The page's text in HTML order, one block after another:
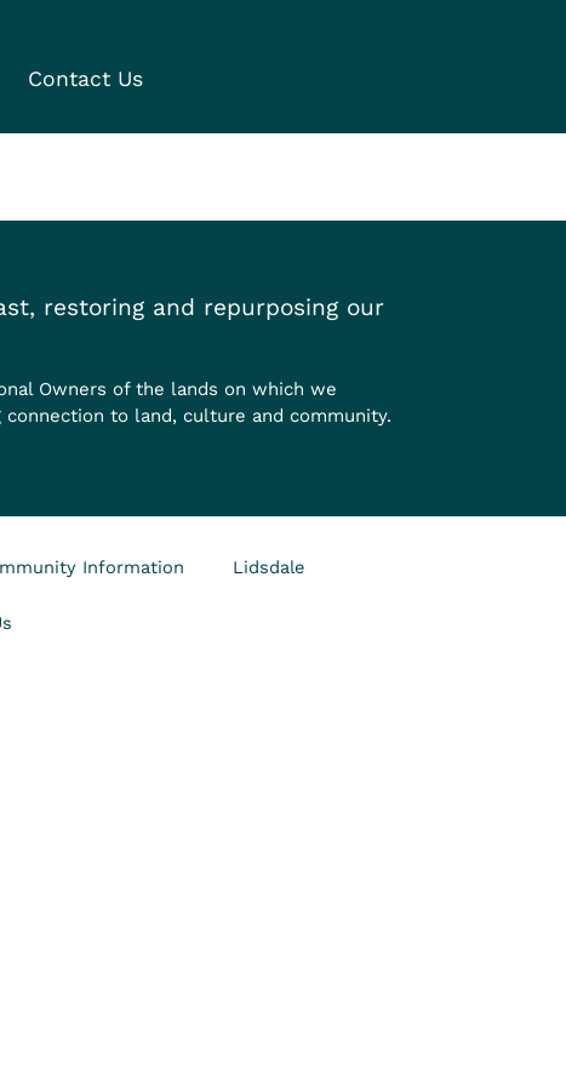
Contact Us
restoring and repurposing our
Owners of the lands on which we
to land, culture and community.
Information Lidsdale